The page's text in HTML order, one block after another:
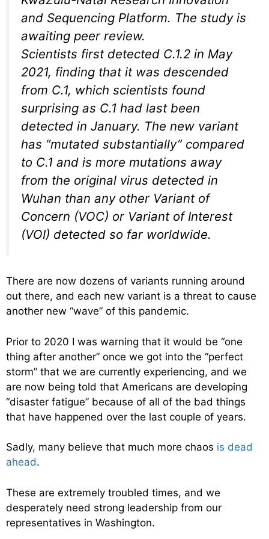
and Sequencing Platform. The study is
awaiting peer review.
Scientists first detected C.1.2 in May
2021, finding that it was descended
from C.1, which scientists found
surprising as C.1 had last been
detected in January. The new variant
has “mutated substantially” compared
to C.1 and is more mutations away
from the original virus detected in
Wuhan than any other Variant of
Concern (VOC) or Variant of Interest
(VOI) detected so far worldwide.
There are now dozens of variants running around
out there, and each new variant is a threat to cause
another new “wave” of this pandemic.
Prior to 2020 I was warning that it would be “one
thing after another” once we got into the “perfect
storm” that we are currently experiencing, and we
are now being told that Americans are developing
“disaster fatigue” because of all of the bad things
that have happened over the last couple of years.
Sadly, many believe that much more chaos is dead
ahead.
These are extremely troubled times, and we
desperately need strong leadership from our
representatives in Washington.